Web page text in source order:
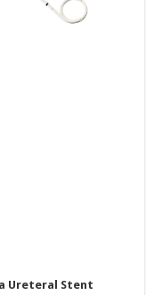
Ureteral Stent